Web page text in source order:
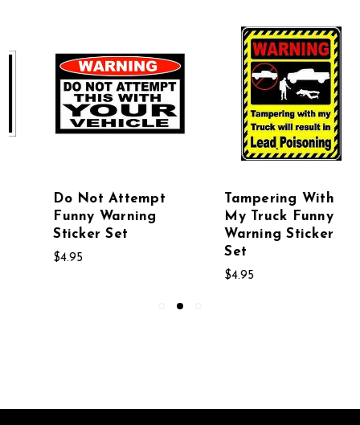
Do Not Attempt
Funny Warning
Sticker Set
$4.95
Tampering With
My Truck Funny
Warning Sticker
$4.95